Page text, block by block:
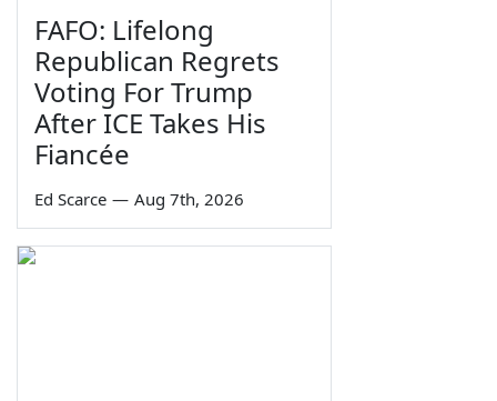
FAFO: Lifelong
Republican Regrets
Voting For Trump
After ICE Takes His
Fiancée
Ed Scarce — Aug 7th, 2026